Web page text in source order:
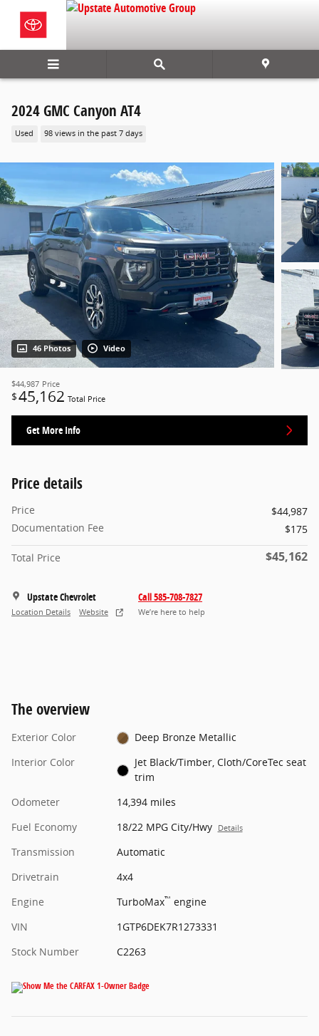
Skip to main content
2024 GMC Canyon AT4
Used 98 views in the past 7 days
46 Photos Video
$44,987 Price
$45,162 Total Price
Get More Info
Price details
Price
$44,987
Documentation Fee
$175
Total Price $45,162
Upstate Chevrolet
Location Details Website
Call 585-708-7827
We’re here to help
The overview
Exterior Color
Deep Bronze Metallic
Interior Color
Jet Black/Timber, Cloth/CoreTec seat
trim
Odometer
14,394 miles
Fuel Economy
18/22 MPG City/Hwy Details
Transmission
Automatic
Drivetrain
4x4
Engine
TurboMax™ engine
VIN
1GTP6DEK7R1273331
Stock Number
C2263